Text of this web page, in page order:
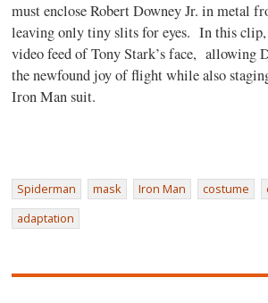
must enclose Robert Downey Jr. in metal
leaving only tiny slits for eyes. In this clip,
video feed of Tony Stark’s face, allowing
the newfound joy of flight while also
Iron Man suit.
Spiderman mask Iron Man costume
adaptation